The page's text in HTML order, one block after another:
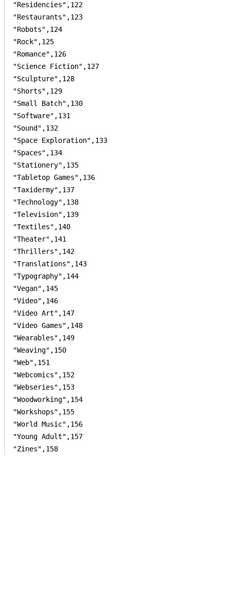
"Residencies",122
"Restaurants",123
"Robots",124
"Rock",125
"Romance",126
"Science Fiction",127
"Sculpture",128
"Shorts",129
"Small Batch",130
"Software",131
"Sound",132
"Space Exploration",133
"Spaces",134
"Stationery",135
"Tabletop Games",136
"Taxidermy",137
"Technology",138
"Television",139
"Textiles",140
"Theater",141
"Thrillers",142
"Translations",143
"Typography",144
"Vegan",145
"Video",146
"Video Art",147
"Video Games",148
"Wearables",149
"Weaving",150
"Web",151
"Webcomics",152
"Webseries",153
"Woodworking",154
"Workshops",155
"World Music",156
"Young Adult",157